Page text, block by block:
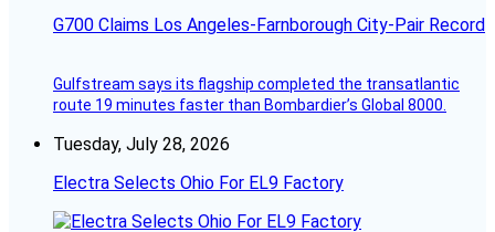
G700 Claims Los Angeles-Farnborough City-Pair Record
Gulfstream says its flagship completed the transatlantic
route 19 minutes faster than Bombardier’s Global 8000.
Tuesday, July 28, 2026
Electra Selects Ohio For EL9 Factory